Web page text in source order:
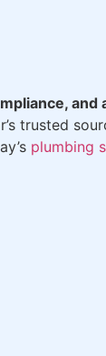
trusted
plumbing